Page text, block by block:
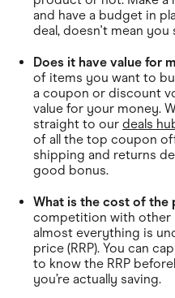
and have a budget in
deal, doesn't mean you
Does it have value for
of items you want to
a coupon or discount
value for your money.
straight to our deals
of all the top coupon
shipping and returns
good bonus.
What is the cost of the
competition with other
almost everything is
price (RRP). You can
to know the RRP
you’re actually saving.